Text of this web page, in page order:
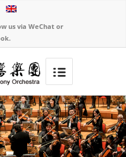
us via WeChat or